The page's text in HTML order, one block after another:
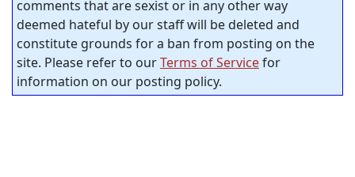
comments that are sexist or in any other way
deemed hateful by our staff will be deleted and
constitute grounds for a ban from posting on the
site. Please refer to ourTerms of Servicefor
information on our posting policy.